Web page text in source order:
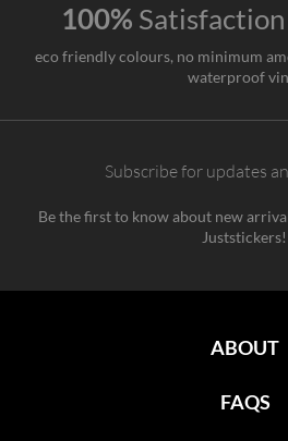
100% Satisfaction
eco friendly colours, no minimum
waterproof
Subscribe for updates
Be the first to know about new
Juststickers!
ABOUT
FAQS